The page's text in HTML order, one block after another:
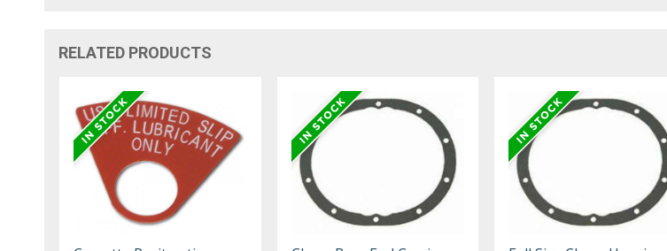
RELATED PRODUCTS